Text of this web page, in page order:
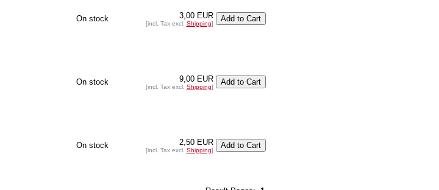
On stock 3,00 EUR
[incl. Tax excl. Shipping]
On stock 9,00 EUR
[incl. Tax excl. Shipping]
On stock 2,50 EUR
[incl. Tax excl. Shipping]